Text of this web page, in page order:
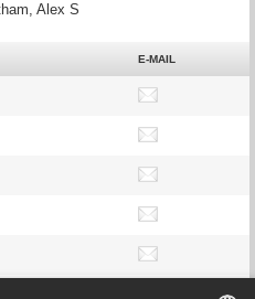
Alex S
E-MAIL